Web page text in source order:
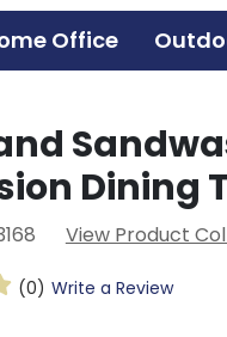
Office
Dining
View Product
(0) Write a Review